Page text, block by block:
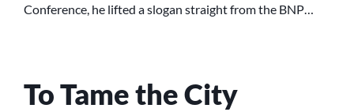
ONE
Conference, he lifted a slogan straight from the BNP…
To Tame the City